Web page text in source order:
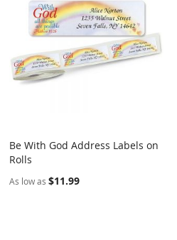
Add to Cart
Be With God Address Labels on
Rolls
As low as $11.99